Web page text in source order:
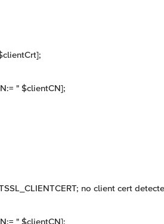
" $clientCN];
no client cert
" $clientCN];